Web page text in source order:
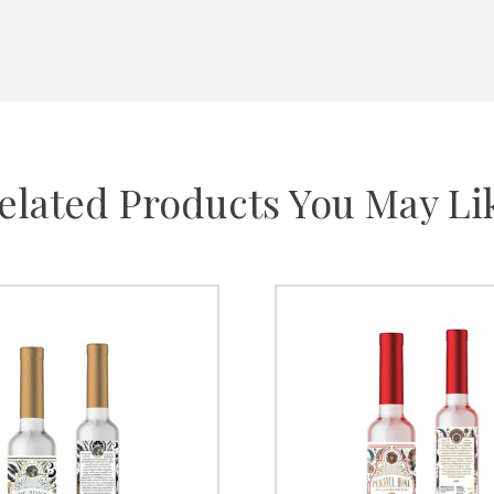
Products You May